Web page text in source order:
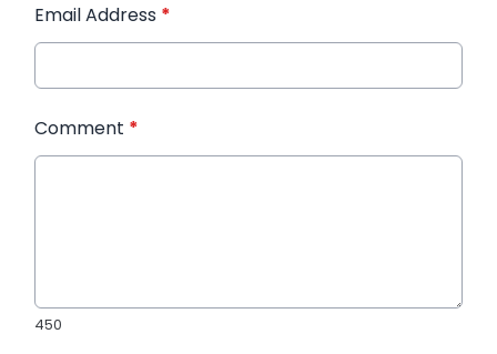
Email Address *
Comment *
450